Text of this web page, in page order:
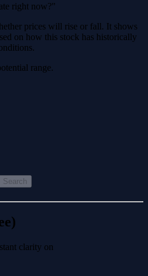
right now?"
prices will rise or fall. It shows
on how this stock has historically
range.
Search
clarity on